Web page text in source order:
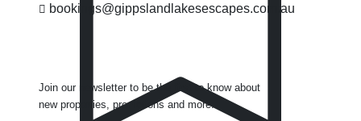
bookings@gippslandlakesescapes.com.au
Join our newsletter to be the first to know about
new properties, promotions and more.